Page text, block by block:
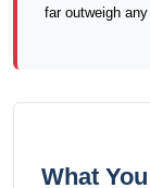
far outweigh
What